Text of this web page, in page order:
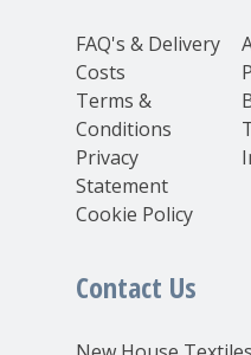
FAQ's & Delivery
Costs
Terms &
Conditions
Privacy
Statement
Cookie Policy
Contact Us